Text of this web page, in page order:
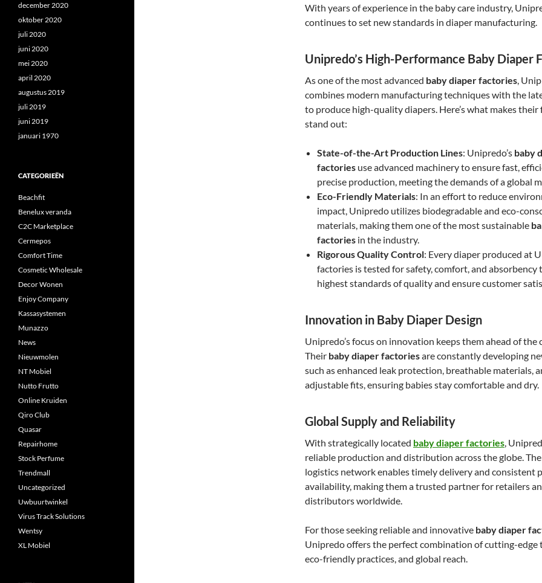
With years of experience in the baby care industry,
continues to set new standards in diaper manufacturing.
Unipredo’s High-Performance Baby Diaper
As one of the most advanced baby diaper factories,
combines modern manufacturing techniques with the
to produce high-quality diapers. Here’s what makes their
stand out:
State-of-the-Art Production Lines: Unipredo’s baby
factories use advanced machinery to ensure fast,
precise production, meeting the demands of a global
Eco-Friendly Materials: In an effort to reduce
impact, Unipredo utilizes biodegradable and eco-
materials, making them one of the most sustainable
factories in the industry.
Rigorous Quality Control: Every diaper produced at
factories is tested for safety, comfort, and absorbency
highest standards of quality and ensure customer
Innovation in Baby Diaper Design
Unipredo’s focus on innovation keeps them ahead of
Their baby diaper factoriesare constantly developing
such as enhanced leak protection, breathable materials,
adjustable fits, ensuring babies stay comfortable and dry.
Global Supply and Reliability
With strategically located baby diaper factories,
reliable production and distribution across the globe.
logistics network enables timely delivery and consistent
availability, making them a trusted partner for retailers
distributors worldwide.
For those seeking reliable and innovative baby diaper
Unipredo offers the perfect combination of cutting-edge
eco-friendly practices, and global reach.
december 2020
oktober 2020
juli 2020
juni 2020
mei 2020
april 2020
augustus 2019
juli 2019
juni 2019
januari 1970
CATEGORIEËN
Beachfit
Benelux veranda
C2C Marketplace
Cermepos
Comfort Time
Cosmetic Wholesale
Decor Wonen
Enjoy Company
Kassasystemen
Munazzo
News
Nieuwmolen
NT Mobiel
Nutto Frutto
Online Kruiden
Qiro Club
Quasar
Repairhome
Stock Perfume
Trendmall
Uncategorized
Uwbuurtwinkel
Virus Track Solutions
Wentsy
XL Mobiel